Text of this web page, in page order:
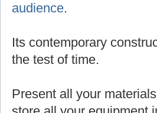
audience.
Its contemporary
the test of time.
Present all your